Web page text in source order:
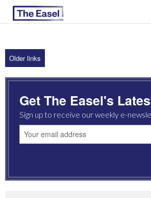
ABOUT US
ARCHIVES
EASEL ESSAYS
GUEST ESSAYS
Older links
Get The Easel's
Sign up to receive our weekly e-